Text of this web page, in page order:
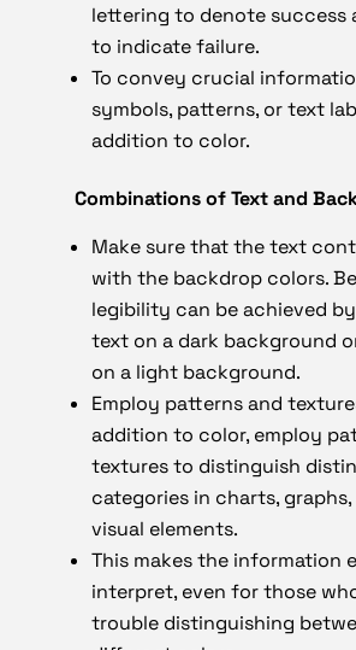
lettering to denote success
to indicate failure.
To convey crucial
symbols, patterns, or text
addition to color.
Combinations of Text and
Make sure that the text
with the backdrop colors.
legibility can be achieved
text on a dark background
on a light background.
Employ patterns and
addition to color, employ
textures to distinguish
categories in charts,
visual elements.
This makes the information
interpret, even for those
trouble distinguishing